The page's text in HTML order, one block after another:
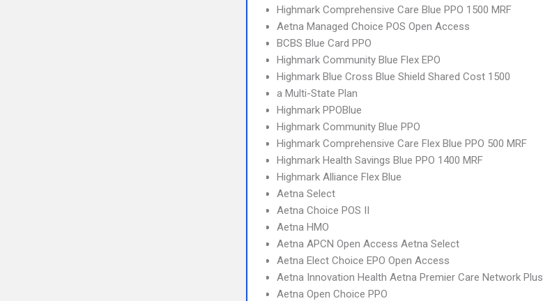
Highmark Comprehensive Care Blue PPO 1500 MRF
Aetna Managed Choice POS Open Access
BCBS Blue Card PPO
Highmark Community Blue Flex EPO
Highmark Blue Cross Blue Shield Shared Cost 1500
a Multi-State Plan
Highmark PPOBlue
Highmark Community Blue PPO
Highmark Comprehensive Care Flex Blue PPO 500 MRF
Highmark Health Savings Blue PPO 1400 MRF
Highmark Alliance Flex Blue
Aetna Select
Aetna Choice POS II
Aetna HMO
Aetna APCN Open Access Aetna Select
Aetna Elect Choice EPO Open Access
Aetna Innovation Health Aetna Premier Care Network Plus
Aetna Open Choice PPO